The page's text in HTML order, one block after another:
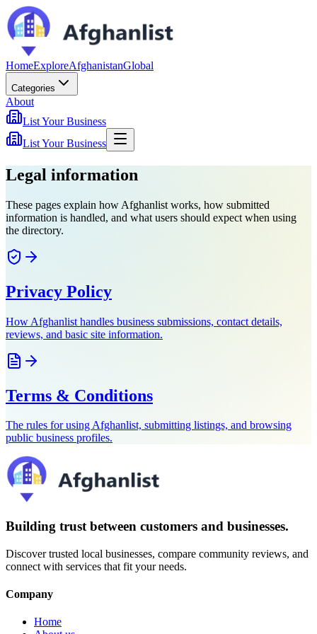
HomeExploreAfghanistanGlobal
Categories
About
List Your Business
List Your Business
Legal information
These pages explain how Afghanlist works, how submitted
information is handled, and what users should expect when using
the directory.
Privacy Policy
How Afghanlist handles business submissions, contact details,
reviews, and basic site information.
Terms & Conditions
The rules for using Afghanlist, submitting listings, and browsing
public business profiles.
Building trust between customers and businesses.
Discover trusted local businesses, compare community reviews, and
connect with services that fit your needs.
Company
Home